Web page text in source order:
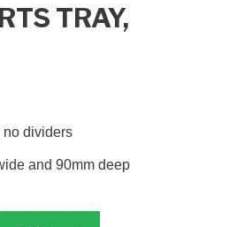
TRAY,
no dividers
and 90mm deep